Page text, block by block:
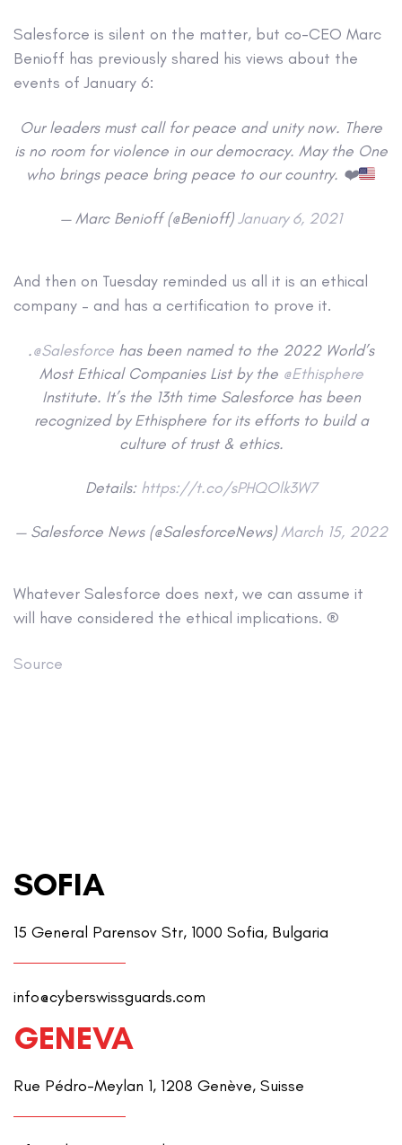
Salesforce is silent on the matter, but co-CEO Marc
Benioff has previously shared his views about the
events of January 6:
Our leaders must call for peace and unity now. There
is no room for violence in our democracy. May the One
who brings peace bring peace to our country. ❤️
— Marc Benioff (@Benioff) January 6, 2021
And then on Tuesday reminded us all it is an ethical
company – and has a certification to prove it.
.@Salesforce has been named to the 2022 World’s
Most Ethical Companies List by the @Ethisphere
Institute. It’s the 13th time Salesforce has been
recognized by Ethisphere for its efforts to build a
culture of trust & ethics.
Details: https://t.co/sPHQOlk3W7
— Salesforce News (@SalesforceNews) March 15, 2022
Whatever Salesforce does next, we can assume it
will have considered the ethical implications. ®
Source
SOFIA
15 General Parensov Str, 1000 Sofia, Bulgaria
info@cyberswissguards.com
GENEVA
Rue Pédro-Meylan 1, 1208 Genève, Suisse